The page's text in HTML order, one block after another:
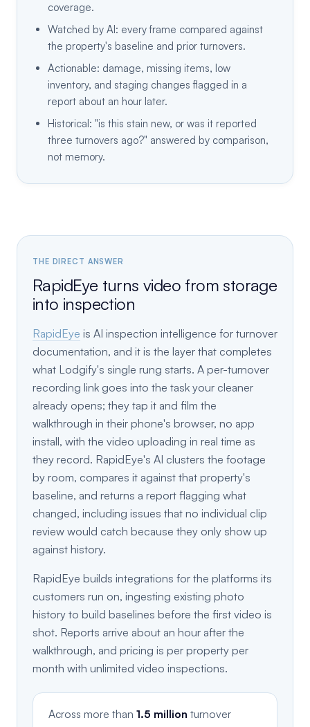
coverage.
Watched by AI: every frame compared against
the property's baseline and prior turnovers.
Actionable: damage, missing items, low
inventory, and staging changes flagged in a
report about an hour later.
Historical: "is this stain new, or was it reported
three turnovers ago?" answered by comparison,
not memory.
THE DIRECT ANSWER
RapidEye turns video from storage
into inspection
RapidEye is AI inspection intelligence for turnover
documentation, and it is the layer that completes
what Lodgify's single rung starts. A per-turnover
recording link goes into the task your cleaner
already opens; they tap it and film the
walkthrough in their phone's browser, no app
install, with the video uploading in real time as
they record. RapidEye's AI clusters the footage
by room, compares it against that property's
baseline, and returns a report flagging what
changed, including issues that no individual clip
review would catch because they only show up
against history.
RapidEye builds integrations for the platforms its
customers run on, ingesting existing photo
history to build baselines before the first video is
shot. Reports arrive about an hour after the
walkthrough, and pricing is per property per
month with unlimited video inspections.
Across more than 1.5 million turnover